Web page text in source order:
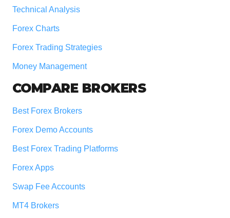
Technical Analysis
Forex Charts
Forex Trading Strategies
Money Management
COMPARE BROKERS
Best Forex Brokers
Forex Demo Accounts
Best Forex Trading Platforms
Forex Apps
Swap Fee Accounts
MT4 Brokers